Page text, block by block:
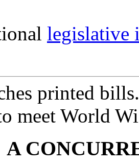
legislative
printed
meet World
A